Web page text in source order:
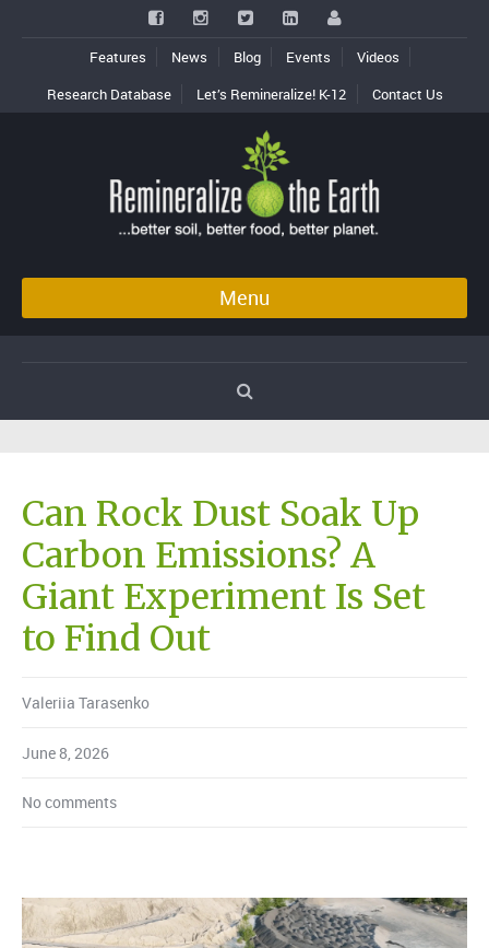
Features News Blog Events
Videos
Research Database
Let’s Remineralize! K-12 Contact Us
Menu
Can Rock Dust Soak Up
Carbon Emissions? A
Giant Experiment Is Set
to Find Out
Valeriia Tarasenko
June 8, 2026
No comments